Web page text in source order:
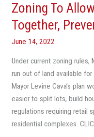
Zoning To
Together,
June 14, 2022
Under current zoning rules,
run out of land available
Mayor Levine Cava’s plan
easier to split lots, build
regulations requiring retail
residential complexes.